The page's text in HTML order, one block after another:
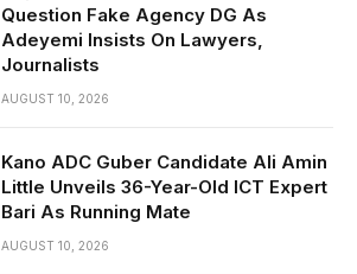
Question Fake Agency DG As
Adeyemi Insists On Lawyers,
Journalists
AUGUST 10, 2026
Kano ADC Guber Candidate Ali Amin
Little Unveils 36-Year-Old ICT Expert
Bari As Running Mate
AUGUST 10, 2026